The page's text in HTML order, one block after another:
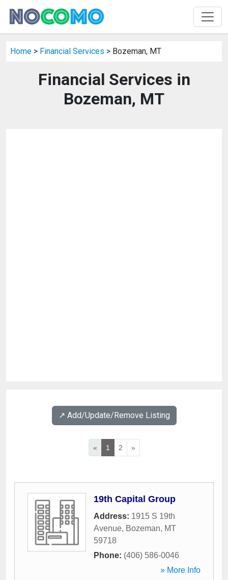
Home > Financial Services > Bozeman, MT
Financial Services in
Bozeman, MT
↗️ Add/Update/Remove Listing
« 1 2 »
19th Capital Group
Address: 1915 S 19th
Avenue, Bozeman, MT
59718
Phone: (406) 586-0046
» More Info